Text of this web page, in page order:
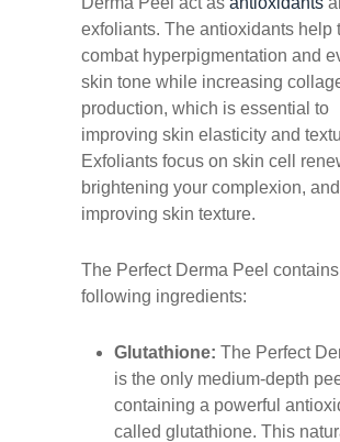
exfoliants. The antioxidants help
combat hyperpigmentation and
skin tone while increasing
production, which is essential to
improving skin elasticity and
Exfoliants focus on skin cell
brightening your complexion, and
improving skin texture.
The Perfect Derma Peel
following ingredients:
Glutathione: The Perfect
is the only medium-depth
containing a powerful
called glutathione. This